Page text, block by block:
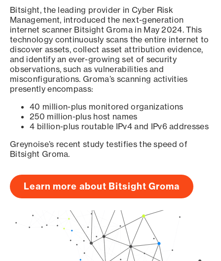
Bitsight, the leading provider in Cyber Risk
Management, introduced the next-generation
internet scanner Bitsight Groma in May 2024. This
technology continuously scans the entire internet to
discover assets, collect asset attribution evidence,
and identify an ever-growing set of security
observations, such as vulnerabilities and
misconfigurations. Groma’s scanning activities
presently encompass:
40 million-plus monitored organizations
250 million-plus host names
4 billion-plus routable IPv4 and IPv6 addresses
Greynoise’s recent study testifies the speed of
Bitsight Groma.
Learn more about Bitsight Groma